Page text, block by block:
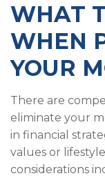
WHAT
WHEN
YOUR
There are
eliminate your
in financial
values or
considerations